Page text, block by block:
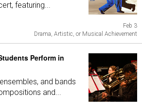
featuring...
Feb 3
Drama, Artistic, or Musical Achievement
Perform in
and bands
and...